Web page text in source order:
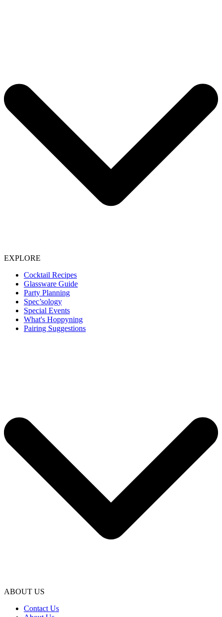
EXPLORE
Cocktail Recipes
Glassware Guide
Party Planning
Spec’sology
Special Events
What's Hoppyning
Pairing Suggestions
ABOUT US
Contact Us